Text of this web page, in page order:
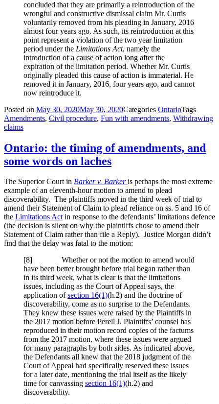
concluded that they are primarily a reintroduction of the
wrongful and constructive dismissal claim Mr. Curtis
voluntarily removed from his pleading in January, 2016
almost four years ago. As such, its reintroduction at this
point represent a violation of the two year limitation
period under the Limitations Act, namely the
introduction of a cause of action long after the
expiration of the limitation period. Whether Mr. Curtis
originally pleaded this cause of action is immaterial. He
removed it in January, 2016, four years ago, and cannot
now reintroduce it.
Posted on May 30, 2020May 30, 2020Categories OntarioTags
Amendments, Civil procedure, Fun with amendments, Withdrawing
claims
Ontario: the timing of amendments, and
some words on laches
The Superior Court in Barker v. Barkeris perhaps the most extreme
example of an eleventh-hour motion to amend to plead
discoverability. The plaintiffs moved in the third week of trial to
amend their Statement of Claim to plead reliance on ss. 5 and 16 of
the Limitations Actin response to the defendants’ limitations defence
(the decision is silent on why the plaintiffs chose to amend their
Statement of Claim rather than file a Reply). Justice Morgan didn’t
find that the delay was fatal to the motion:
[8] Whether or not the motion to amend would
have been better brought before trial began rather than
in its third week, what is clear is that the limitations
issues, including as the Court of Appeal says, the
application ofsection 16(1)(h.2) and the doctrine of
discoverability, come as no surprise to the Defendants.
They knew these issues were raised by the Plaintiffs in
the 2017 motion before Perell J. Plaintiffs’ counsel has
reproduced in their motion record copies of the factums
from the 2017 motion, where these issues were argued
for many paragraphs by both sides. As indicated above,
the Defendants all knew that the 2018 judgment of the
Court of Appeal had specifically reserved these issues
for a later date, mentioning the trial itself as the likely
time for canvassing section 16(1)(h.2) and
discoverability.